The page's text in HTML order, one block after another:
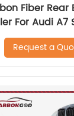
Fiber Rear
For Audi A7
Request a